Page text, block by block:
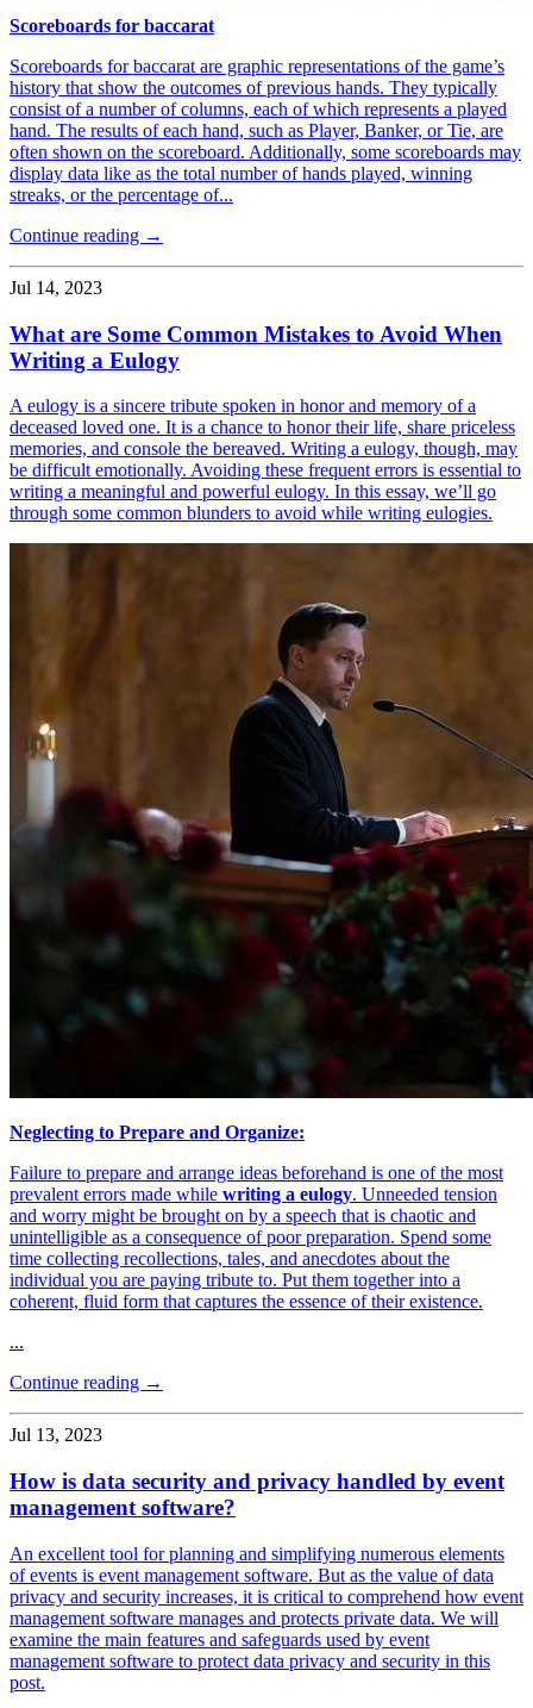
Scoreboards for baccarat
Scoreboards for baccarat are graphic representations of the game’s
history that show the outcomes of previous hands. They typically
consist of a number of columns, each of which represents a played
hand. The results of each hand, such as Player, Banker, or Tie, are
often shown on the scoreboard. Additionally, some scoreboards may
display data like as the total number of hands played, winning
streaks, or the percentage of...
Continue reading →
Jul 14, 2023
What are Some Common Mistakes to Avoid When
Writing a Eulogy
A eulogy is a sincere tribute spoken in honor and memory of a
deceased loved one. It is a chance to honor their life, share priceless
memories, and console the bereaved. Writing a eulogy, though, may
be difficult emotionally. Avoiding these frequent errors is essential to
writing a meaningful and powerful eulogy. In this essay, we’ll go
through some common blunders to avoid while writing eulogies.
Neglecting to Prepare and Organize:
Failure to prepare and arrange ideas beforehand is one of the most
prevalent errors made while writing a eulogy. Unneeded tension
and worry might be brought on by a speech that is chaotic and
unintelligible as a consequence of poor preparation. Spend some
time collecting recollections, tales, and anecdotes about the
individual you are paying tribute to. Put them together into a
coherent, fluid form that captures the essence of their existence.
...
Continue reading →
Jul 13, 2023
How is data security and privacy handled by event
management software?
An excellent tool for planning and simplifying numerous elements
of events is event management software. But as the value of data
privacy and security increases, it is critical to comprehend how event
management software manages and protects private data. We will
examine the main features and safeguards used by event
management software to protect data privacy and security in this
post.